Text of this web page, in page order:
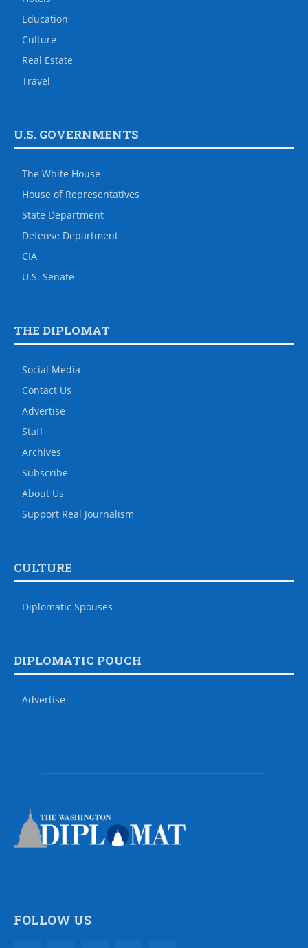
Education
Culture
Real Estate
Travel
U.S. GOVERNMENTS
The White House
House of Representatives
State Department
Defense Department
CIA
U.S. Senate
THE DIPLOMAT
Social Media
Contact Us
Advertise
Staff
Archives
Subscribe
About Us
Support Real Journalism
CULTURE
Diplomatic Spouses
DIPLOMATIC POUCH
Advertise
FOLLOW US